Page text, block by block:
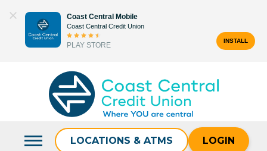
content
Coast Central Mobile
Coast Central Credit Union
PLAY STORE
INSTALL
LOCATIONS & ATMS LOGIN